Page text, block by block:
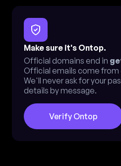
Make sure it's Ontop.
Official domains end in
Official emails come from
We'll never ask for your
details by message.
Verify Ontop